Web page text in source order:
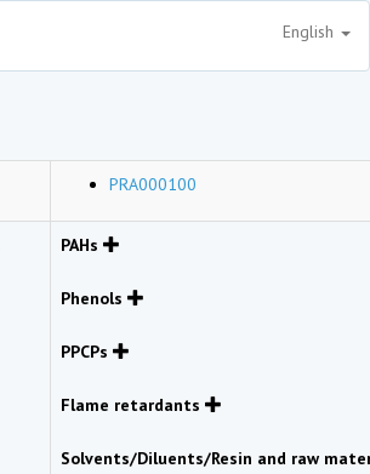
English
PRA000100
PAHs
Phenols
PPCPs
Flame retardants
Solvents/Diluents/Resin and raw